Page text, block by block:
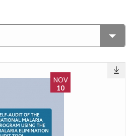
NOV
10